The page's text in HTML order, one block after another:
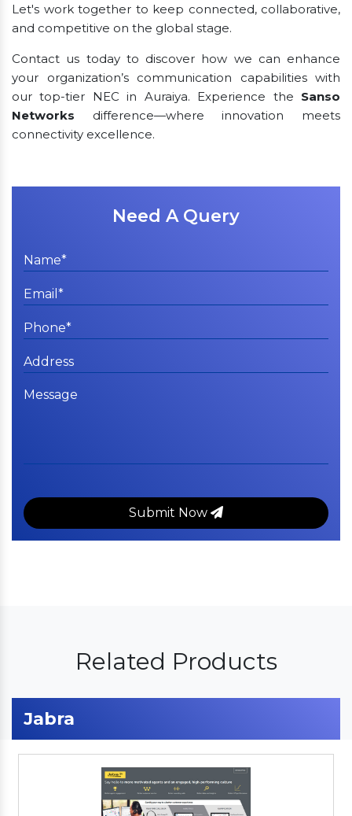
Let's work together to keep connected, collaborative,
and competitive on the global stage.
Contact us today to discover how we can enhance
your organization’s communication capabilities with
our top-tier NEC in Auraiya. Experience the Sanso
Networks difference—where innovation meets
connectivity excellence.
Need A Query
Submit Now
Related Products
Jabra